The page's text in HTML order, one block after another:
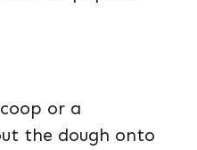
or a
the dough onto